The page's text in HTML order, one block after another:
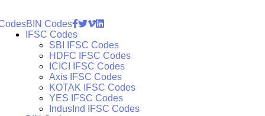
BIN Codes
IFSC Codes
SBI IFSC Codes
HDFC IFSC Codes
ICICI IFSC Codes
Axis IFSC Codes
KOTAK IFSC Codes
YES IFSC Codes
IndusInd IFSC Codes